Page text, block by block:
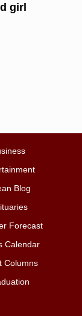
girl
Blog
Forecast
Calendar
Columns